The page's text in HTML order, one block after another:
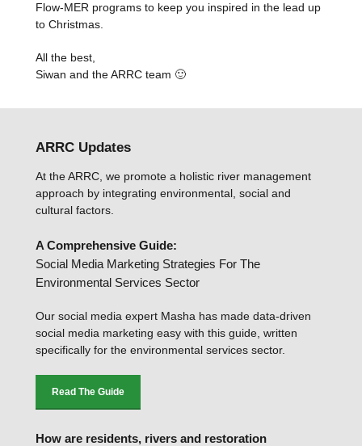
Flow-MER programs to keep you inspired in the lead up
to Christmas.
All the best,
Siwan and the ARRC team 🙂
ARRC Updates
At the ARRC, we promote a holistic river management
approach by integrating environmental, social and
cultural factors.
A Comprehensive Guide:
Social Media Marketing Strategies For The
Environmental Services Sector
Our social media expert Masha has made data-driven
social media marketing easy with this guide, written
specifically for the environmental services sector.
Read The Guide
How are residents, rivers and restoration